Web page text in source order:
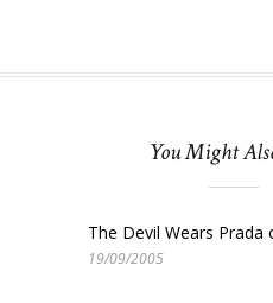
You Might
The Devil Wears Prada
19/09/2005